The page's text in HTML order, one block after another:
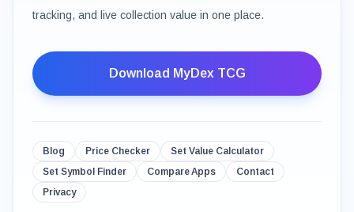
tracking, and live collection value in one place.
Download MyDex TCG
Blog Price Checker
Set Value Calculator
Set Symbol Finder
Compare Apps
Contact
Privacy